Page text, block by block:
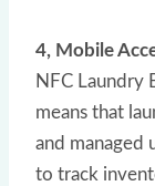
4, Mobile
NFC Laundry
means that
and managed
to track